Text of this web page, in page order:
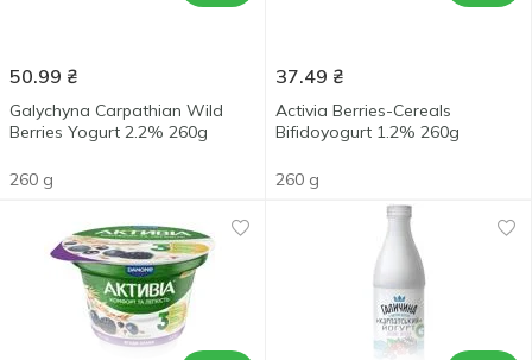
50.99 ₴
Galychyna Carpathian Wild
Berries Yogurt 2.2% 260g
260 g
37.49 ₴
Activia Berries-Cereals
Bifidoyogurt 1.2% 260g
260 g